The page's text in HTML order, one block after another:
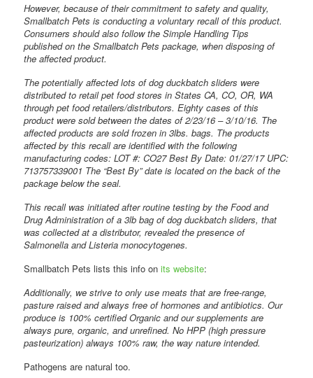
However, because of their commitment to safety and quality,
Smallbatch Pets is conducting a voluntary recall of this product.
Consumers should also follow the Simple Handling Tips
published on the Smallbatch Pets package, when disposing of
the affected product.
The potentially affected lots of dog duckbatch sliders were
distributed to retail pet food stores in States CA, CO, OR, WA
through pet food retailers/distributors. Eighty cases of this
product were sold between the dates of 2/23/16 – 3/10/16. The
affected products are sold frozen in 3lbs. bags. The products
affected by this recall are identified with the following
manufacturing codes: LOT #: CO27 Best By Date: 01/27/17 UPC:
713757339001 The “Best By” date is located on the back of the
package below the seal.
This recall was initiated after routine testing by the Food and
Drug Administration of a 3lb bag of dog duckbatch sliders, that
was collected at a distributor, revealed the presence of
Salmonella and Listeria monocytogenes.
Smallbatch Pets lists this info onits website:
Additionally, we strive to only use meats that are free-range,
pasture raised and always free of hormones and antibiotics. Our
produce is 100% certified Organic and our supplements are
always pure, organic, and unrefined. No HPP (high pressure
pasteurization) always 100% raw, the way nature intended.
Pathogens are natural too.